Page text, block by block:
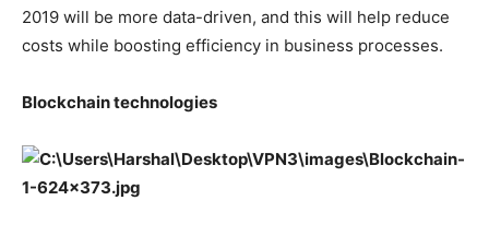
2019 will be more data-driven, and this will help reduce
costs while boosting efficiency in business processes.
Blockchain technologies